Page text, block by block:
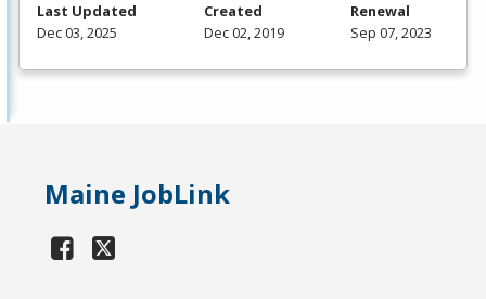
Last Updated
Dec 03, 2025
Created
Dec 02, 2019
Renewal
Sep 07, 2023
Maine JobLink